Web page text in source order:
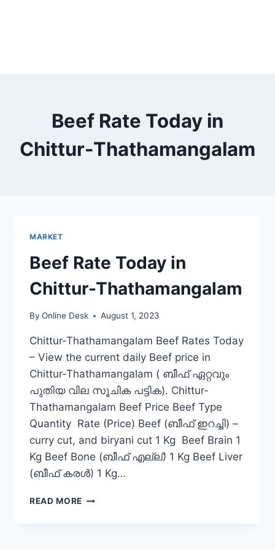
Beef Rate Today in
Chittur-Thathamangalam
MARKET
Beef Rate Today in
Chittur-Thathamangalam
By Online Desk August 1, 2023
Chittur-Thathamangalam Beef Rates Today
– View the current daily Beef price in
Chittur-Thathamangalam ( ബീഫ് ഏറ്റവും
പുതിയ വില സൂചിക പട്ടിക). Chittur-
Thathamangalam Beef Price Beef Type
Quantity Rate (Price) Beef (ബീഫ് ഇറച്ചി) –
curry cut, and biryani cut 1 Kg Beef Brain 1
Kg Beef Bone (ബീഫ് എല്ല്) 1 Kg Beef Liver
(ബീഫ് കരൾ) 1 Kg…
READ MORE BEEF